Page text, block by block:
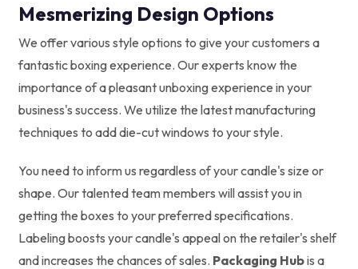
Mesmerizing Design Options
We offer various style options to give your customers a
fantastic boxing experience. Our experts know the
importance of a pleasant unboxing experience in your
business's success. We utilize the latest manufacturing
techniques to add die-cut windows to your style.
You need to inform us regardless of your candle's size or
shape. Our talented team members will assist you in
getting the boxes to your preferred specifications.
Labeling boosts your candle's appeal on the retailer's shelf
and increases the chances of sales. Packaging Hubis a